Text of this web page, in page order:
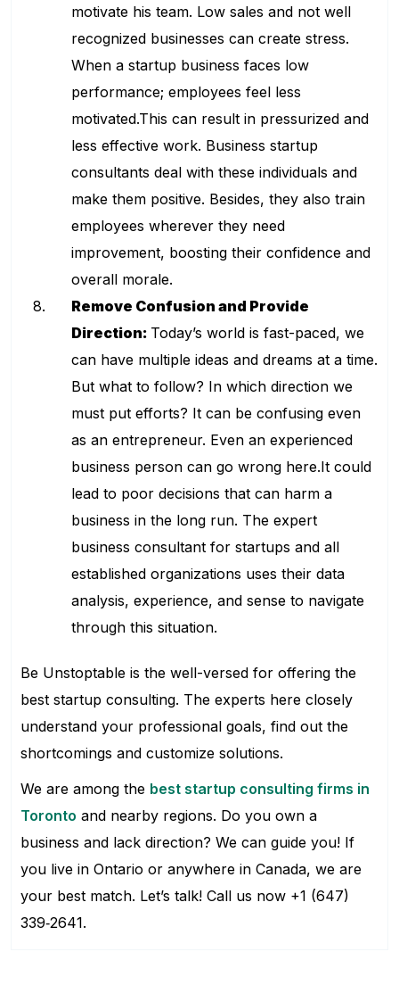
motivate his team. Low sales and not well
recognized businesses can create stress.
When a startup business faces low
performance; employees feel less
motivated.This can result in pressurized and
less effective work. Business startup
consultants deal with these individuals and
make them positive. Besides, they also train
employees wherever they need
improvement, boosting their confidence and
overall morale.
Remove Confusion and Provide
Direction: Today’s world is fast-paced, we
can have multiple ideas and dreams at a time.
But what to follow? In which direction we
must put efforts? It can be confusing even
as an entrepreneur. Even an experienced
business person can go wrong here.It could
lead to poor decisions that can harm a
business in the long run. The expert
business consultant for startups and all
established organizations uses their data
analysis, experience, and sense to navigate
through this situation.
Be Unstoptable is the well-versed for offering the
best startup consulting. The experts here closely
understand your professional goals, find out the
shortcomings and customize solutions.
We are among the best startup consulting firms in
Toronto and nearby regions. Do you own a
business and lack direction? We can guide you! If
you live in Ontario or anywhere in Canada, we are
your best match. Let’s talk! Call us now +1 (647)
339‑2641.